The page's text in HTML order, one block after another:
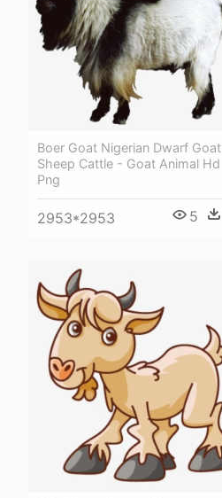
Boer Goat Nigerian Dwarf Goat
Sheep Cattle - Goat Animal Hd
Png
2953*2953 5